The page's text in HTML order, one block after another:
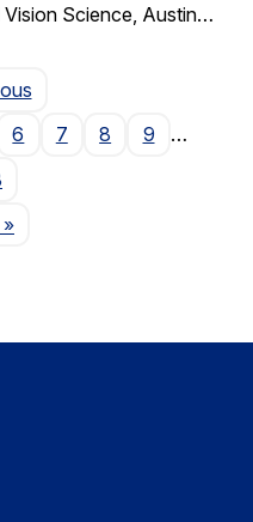
Science, Austin…
Page
6 7 8 9
…
»